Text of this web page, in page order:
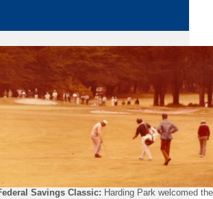
Savings Classic: Harding Park welcomed the